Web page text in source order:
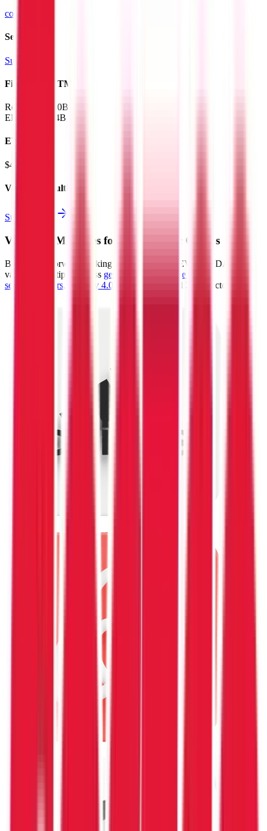
costco.com
Sectors
Supermarkets
Financials (LTM)
Revenue:
$300B
EBITDA
$14B
EV
$408B
Valuation Multiples
Start free trial
Valuation Multiples for 15K+ Public Comps
Benchmark forward-looking EV/revenue and EV/EBITDA
valuation multiples across generative AI climate tech
semiconductors, Industry 4.0 and 230+ sectors.